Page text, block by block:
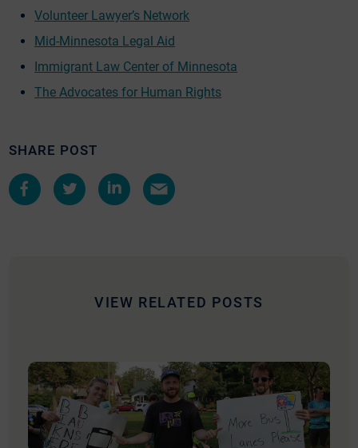
Volunteer Lawyer’s Network
Mid-Minnesota Legal Aid
Immigrant Law Center of Minnesota
The Advocates for Human Rights
SHARE POST
VIEW RELATED POSTS